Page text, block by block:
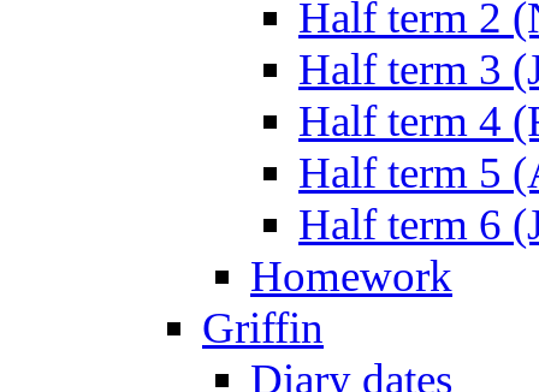
Half term 2
Half term 3
Half term 4
Half term 5
Half term 6
Homework
Griffin
Diary dates